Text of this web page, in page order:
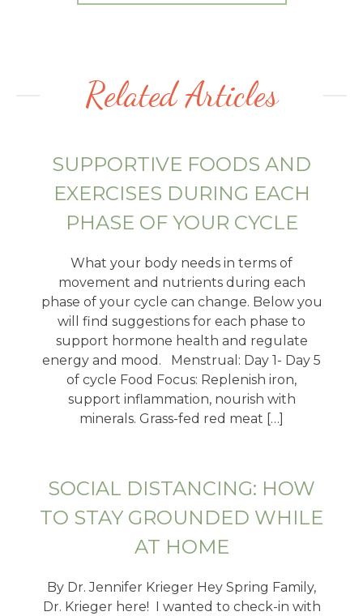
Related Articles
SUPPORTIVE FOODS AND
EXERCISES DURING EACH
PHASE OF YOUR CYCLE
What your body needs in terms of
movement and nutrients during each
phase of your cycle can change. Below you
will find suggestions for each phase to
support hormone health and regulate
energy and mood. Menstrual: Day 1- Day 5
of cycle Food Focus: Replenish iron,
support inflammation, nourish with
minerals. Grass-fed red meat […]
SOCIAL DISTANCING: HOW
TO STAY GROUNDED WHILE
AT HOME
By Dr. Jennifer Krieger Hey Spring Family,
Dr. Krieger here! I wanted to check-in with